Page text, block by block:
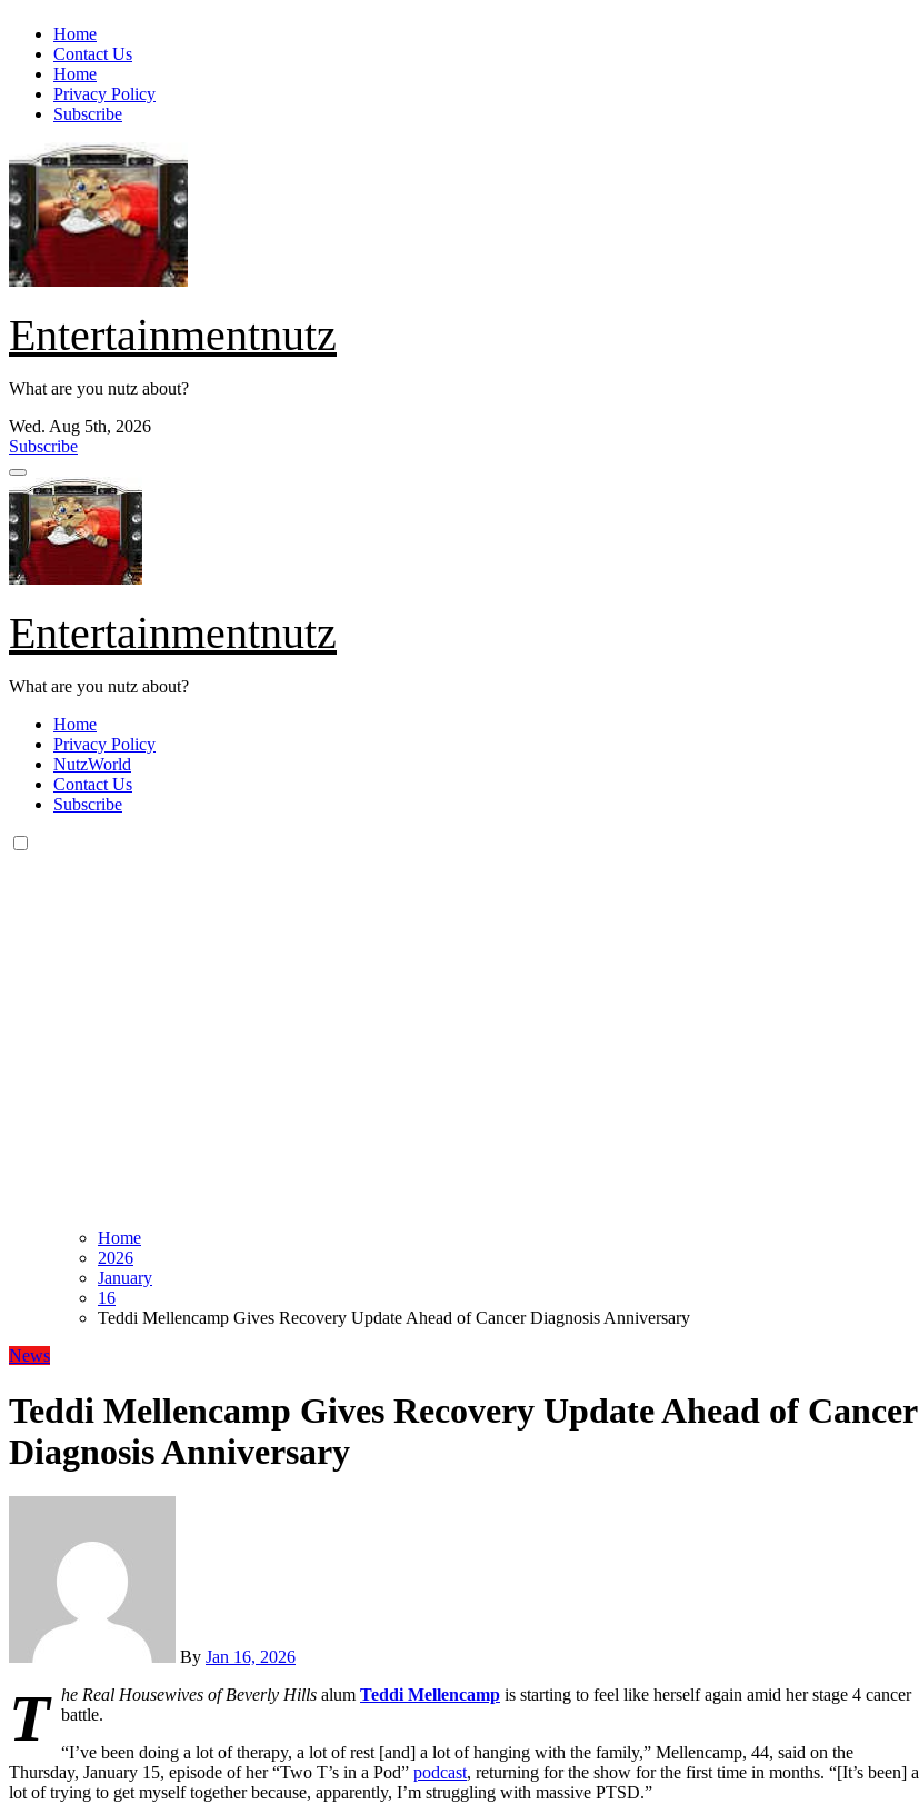
Skip
content
Home
Contact Us
Home
Privacy Policy
Subscribe
Entertainmentnutz
What are you nutz about?
Wed. Aug 5th, 2026
Subscribe
Entertainmentnutz
What are you nutz about?
Home
Privacy Policy
NutzWorld
Contact Us
Subscribe
Home
2026
January
16
Teddi Mellencamp Gives Recovery Update Ahead of Cancer Diagnosis Anniversary
News
Teddi Mellencamp Gives Recovery Update Ahead of Cancer
Diagnosis Anniversary
By Jan 16, 2026
T he Real Housewives of Beverly Hills alum Teddi Mellencamp is starting to feel like herself again amid her stage 4 cancer
battle.
“I’ve been doing a lot of therapy, a lot of rest [and] a lot of hanging with the family,” Mellencamp, 44, said on the
Thursday, January 15, episode of her “Two T’s in a Pod” podcast, returning for the show for the first time in months. “[It’s been] a
lot of trying to get myself together because, apparently, I’m struggling with massive PTSD.”